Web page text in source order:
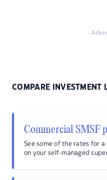
COMPARE INVESTMENT
Commercial SMSF
See some of the rates for
on your self-managed